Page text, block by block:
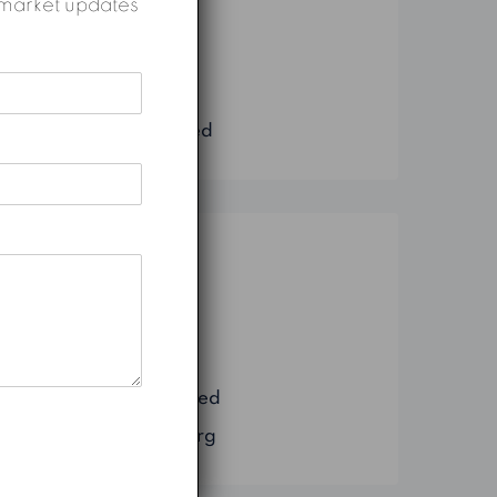
Construction
Uncategorized
Meta
Comments feed
WordPress.org
updates